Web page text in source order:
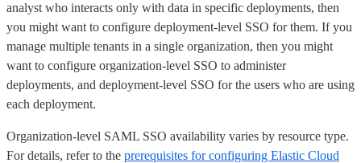
analyst who interacts only with data in specific deployments, then
you might want to configure deployment-level SSO for them. If you
manage multiple tenants in a single organization, then you might
want to configure organization-level SSO to administer
deployments, and deployment-level SSO for the users who are using
each deployment.
Organization-level SAML SSO availability varies by resource type.
For details, refer to the prerequisites for configuring Elastic Cloud